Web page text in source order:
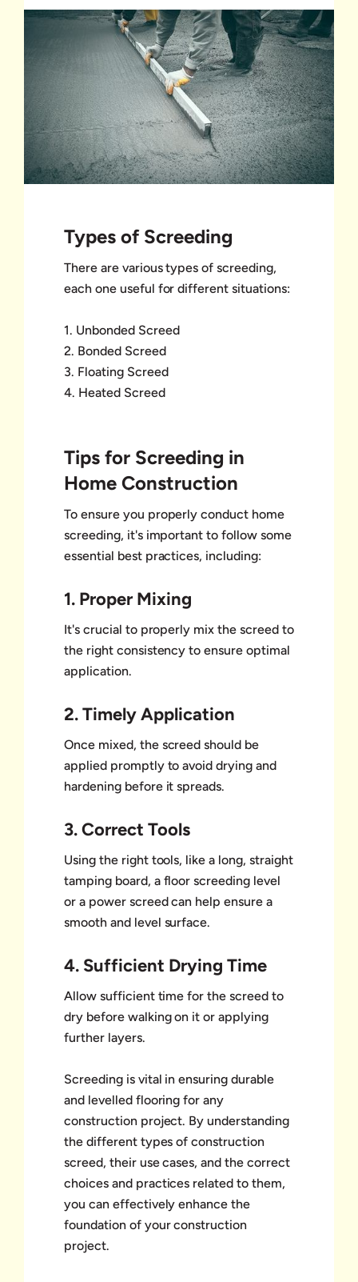
Types of Screeding
There are various types of screeding,
each one useful for different situations:
1. Unbonded Screed
2. Bonded Screed
3. Floating Screed
4. Heated Screed
Tips for Screeding in
Home Construction
To ensure you properly conduct home
screeding, it's important to follow some
essential best practices, including:
1. Proper Mixing
It's crucial to properly mix the screed to
the right consistency to ensure optimal
application.
2. Timely Application
Once mixed, the screed should be
applied promptly to avoid drying and
hardening before it spreads.
3. Correct Tools
Using the right tools, like a long, straight
tamping board, a floor screeding level
or a power screed can help ensure a
smooth and level surface.
4. Sufficient Drying Time
Allow sufficient time for the screed to
dry before walking on it or applying
further layers.
Screeding is vital in ensuring durable
and levelled flooring for any
construction project. By understanding
the different types of construction
screed, their use cases, and the correct
choices and practices related to them,
you can effectively enhance the
foundation of your construction
project.